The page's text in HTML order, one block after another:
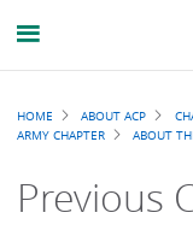
HOME ABOUT ACP
ARMY CHAPTER
ABOUT
Previous